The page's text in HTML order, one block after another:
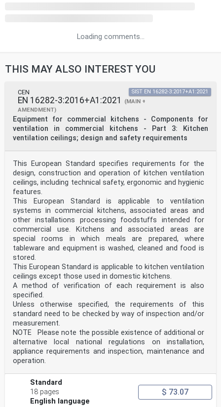
Loading comments...
THIS MAY ALSO INTEREST YOU
CEN
EN 16282-3:2016+A1:2021
(MAIN +
AMENDMENT)
Equipment for commercial kitchens - Components for
ventilation in commercial kitchens - Part 3: Kitchen
ventilation ceilings; design and safety requirements
SIST EN 16282-3:2017+A1:2021
This European Standard specifies requirements for the
design, construction and operation of kitchen ventilation
ceilings, including technical safety, ergonomic and hygienic
features.
This European Standard is applicable to ventilation
systems in commercial kitchens, associated areas and
other installations processing foodstuffs intended for
commercial use. Kitchens and associated areas are
special rooms in which meals are prepared, where
tableware and equipment is washed, cleaned and food is
stored.
This European Standard is applicable to kitchen ventilation
ceilings except those used in domestic kitchens.
A method of verification of each requirement is also
specified.
Unless otherwise specified, the requirements of this
standard need to be checked by way of inspection and/or
measurement.
NOTE Please note the possible existence of additional or
alternative local national regulations on installation,
appliance requirements and inspection, maintenance and
operation.
Standard
18 pages
English language
$ 73.07